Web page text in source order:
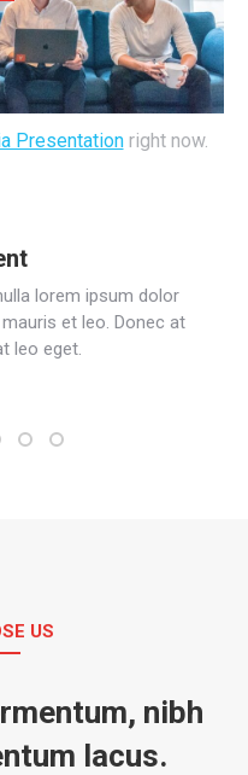
Presentationright now.
lorem ipsum dolor
et leo. Donec at
leo eget.
US
nibh
lacus.